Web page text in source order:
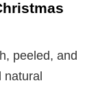
peeled, and